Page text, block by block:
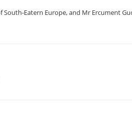
South-Eatern Europe, and Mr Ercument